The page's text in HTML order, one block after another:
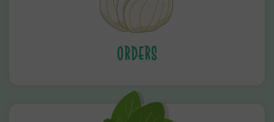
ORDERS